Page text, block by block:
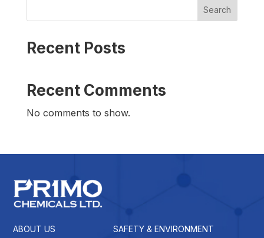
Search
Recent Posts
Recent Comments
No comments to show.
ABOUT US SAFETY & ENVIRONMENT